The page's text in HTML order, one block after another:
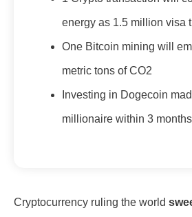
energy as 1.5 million visa
One Bitcoin mining will
metric tons of CO2
Investing in Dogecoin
millionaire within 3 months
Cryptocurrency ruling the world